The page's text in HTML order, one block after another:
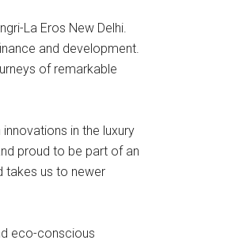
La Eros New Delhi.
and development.
of remarkable
in the luxury
proud to be part of an
takes us to newer
eco-conscious